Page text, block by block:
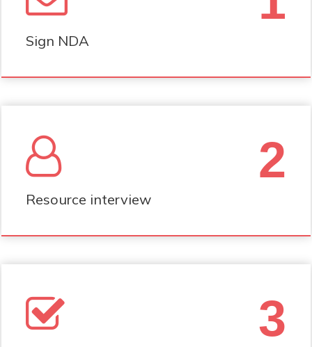
Sign NDA
2
Resource interview
3